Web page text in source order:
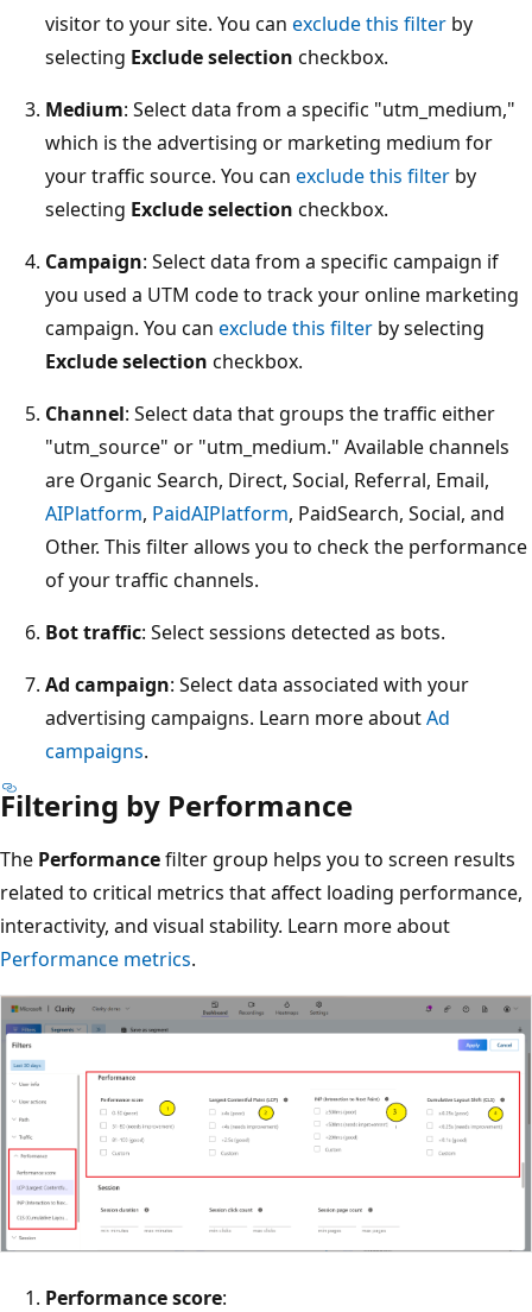
visitor to your site. You can exclude this filter by
selecting Exclude selection checkbox.
Medium: Select data from a specific "utm_medium,"
which is the advertising or marketing medium for
your traffic source. You can exclude this filter by
selecting Exclude selection checkbox.
Campaign: Select data from a specific campaign if
you used a UTM code to track your online marketing
campaign. You can exclude this filter by selecting
Exclude selection checkbox.
Channel: Select data that groups the traffic either
"utm_source" or "utm_medium." Available channels
are Organic Search, Direct, Social, Referral, Email,
AIPlatform, PaidAIPlatform, PaidSearch, Social, and
Other. This filter allows you to check the performance
of your traffic channels.
Bot traffic: Select sessions detected as bots.
Ad campaign: Select data associated with your
advertising campaigns. Learn more aboutAd
campaigns.
Filtering by Performance
The Performancefilter group helps you to screen results
related to critical metrics that affect loading performance,
interactivity, and visual stability. Learn more about
Performance metrics.
Performance score: